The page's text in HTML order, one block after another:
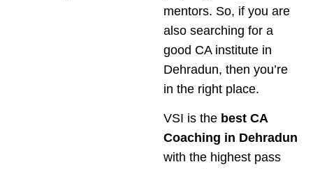
mentors. So, if you are
also searching for a
good CA institute in
Dehradun, then you’re
in the right place.
VSI is the best CA
Coaching in Dehradun
with the highest pass